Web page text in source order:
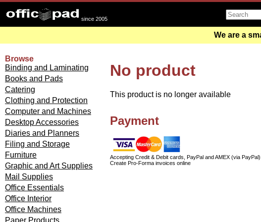
since 2005
We are a
Browse
Binding and Laminating
Books and Pads
Catering
Clothing and Protection
Computer and Machines
Desktop Accessories
Diaries and Planners
Filing and Storage
Furniture
Graphic and Art Supplies
Mail Supplies
Office Essentials
Office Interior
Office Machines
Paper Products
No product
This product is no longer available
Payment
Accepting Credit & Debit cards, PayPal and AMEX (via PayPal)
Create Pro-Forma invoices online